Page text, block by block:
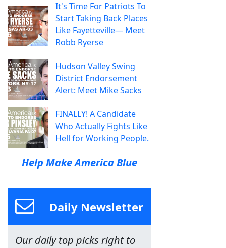
It's Time For Patriots To
Start Taking Back Places
Like Fayetteville— Meet
Robb Ryerse
Hudson Valley Swing
District Endorsement
Alert: Meet Mike Sacks
FINALLY! A Candidate
Who Actually Fights Like
Hell for Working People.
Help Make America Blue
Daily Newsletter
Our daily top picks right to